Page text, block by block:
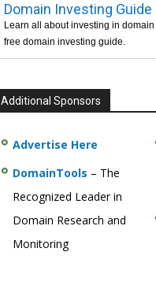
Domain Investing Guide
Learn all about investing in
free domain investing guide.
Additional Sponsors
Advertise Here
DomainTools – The
Recognized Leader in
Domain Research and
Monitoring